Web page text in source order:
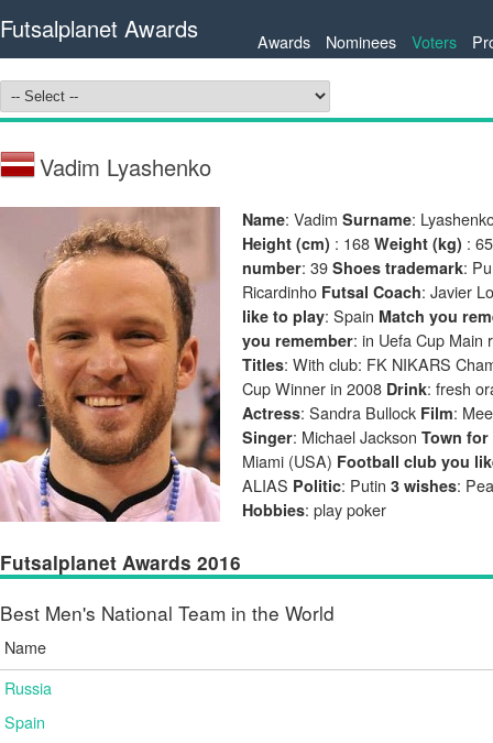
Futsalplanet Awards Awards Nominees Voters
Vadim Lyashenko
Name: Vadim Surname:
Height (cm) : 168 Weight (kg) :
number: 39 Shoes trademark:
Ricardinho Futsal Coach: Javier
like to play: Spain Match you
you remember: in Uefa Cup Main
Titles: With club: FK NIKARS
Cup Winner in 2008 Drink: fresh
Actress: Sandra Bullock Film:
Singer: Michael Jackson Town
Miami (USA) Football club you
ALIAS Politic: Putin 3 wishes:
Hobbies: play poker
Futsalplanet Awards 2016
Best Men's National Team in the World
Name
Russia
Spain